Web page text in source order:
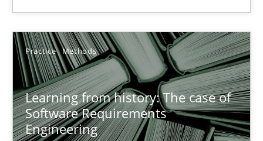
Practice Methods
Learning from history: The case of
Software Requirements
Engineering
All articles remain fully accessible
High practical relevance
Unique knowledge pool on RE and BA topics
Convenient search
Opportunity for feedback to author and publisher
Free of charge